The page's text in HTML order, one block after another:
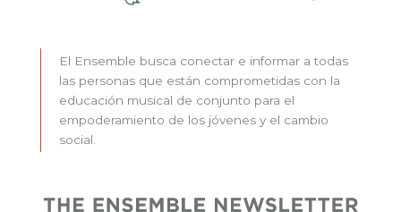
El Ensemble busca conectar e informar a todas
las personas que están comprometidas con la
educación musical de conjunto para el
empoderamiento de los jóvenes y el cambio
social.